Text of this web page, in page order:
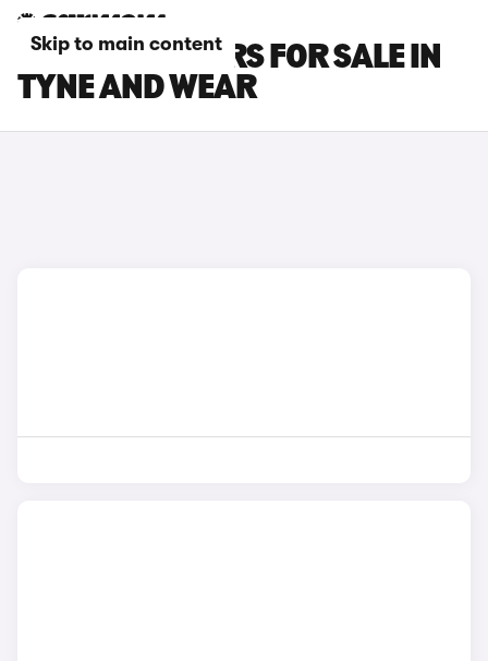
Skip to main content
KIA E-NIRO CARS FOR SALE IN
TYNE AND WEAR